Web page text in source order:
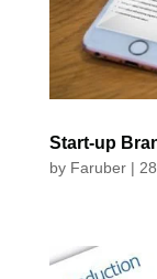
Start-up
by Faruber|